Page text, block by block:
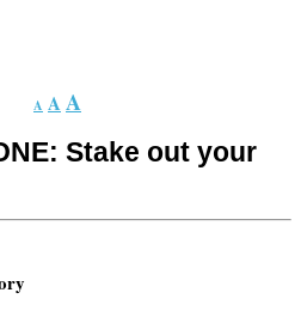
A AA
Stake out your